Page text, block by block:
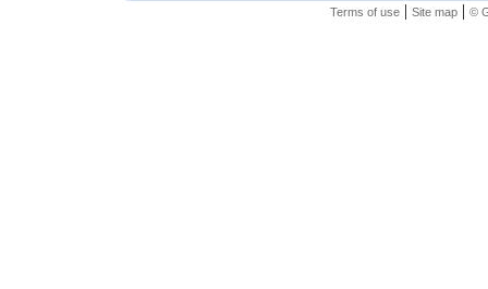
Terms of use| Site map| ©